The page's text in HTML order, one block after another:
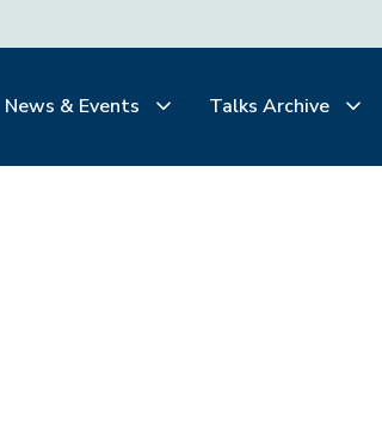
News & Events Talks Archive